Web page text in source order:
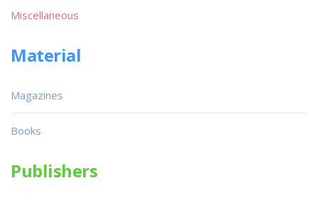
Miscellaneous
Material
Magazines
Books
Publishers